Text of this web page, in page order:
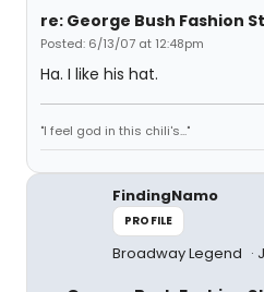
re: George Bush Fashion
Posted: 6/13/07 at 12:48pm
Ha. I like his hat.
"I feel god in this chili's..."
FindingNamo
PROFILE
Broadway Legend